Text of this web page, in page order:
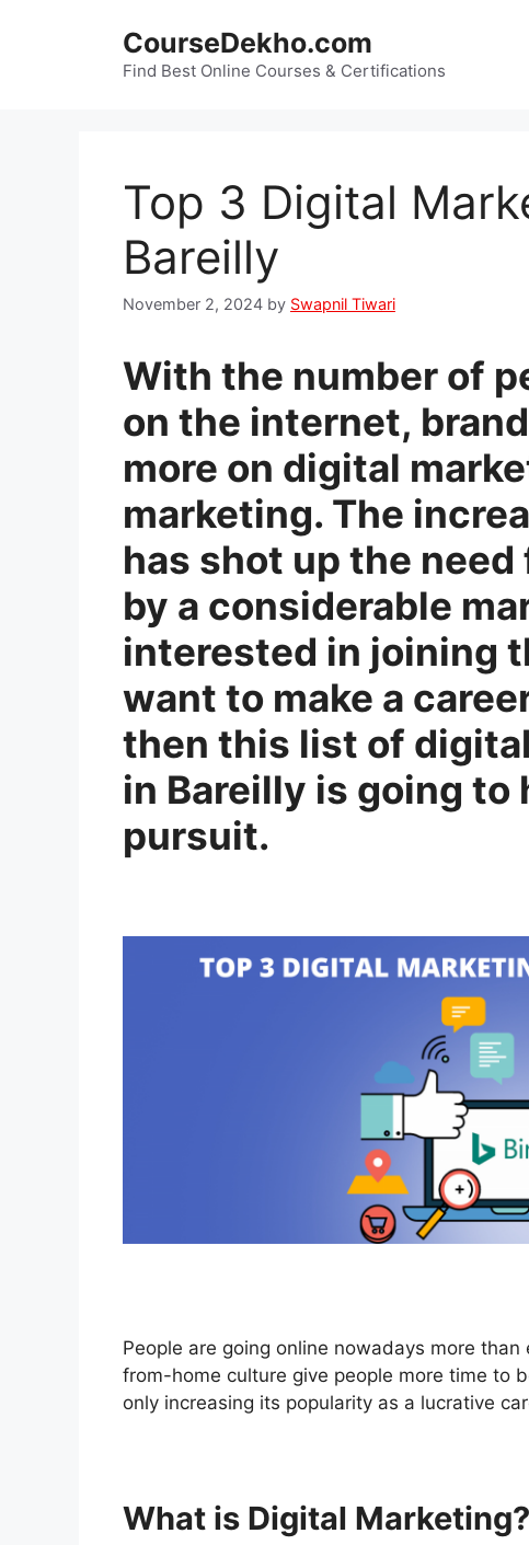
CourseDekho.com
Find Best Online Courses & Certifications
Top 3 Digital
Bareilly
November 2, 2024 by Swapnil Tiwari
With the number of
on the internet,
more on digital
marketing. The
has shot up the
by a considerable
interested in joining
want to make a
then this list of
in Bareilly is going to
pursuit.
People are going online nowadays more
from-home culture give people more time to
only increasing its popularity as a lucrative
What is Digital Marketing?